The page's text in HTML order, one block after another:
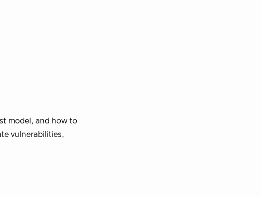
model, and how to
vulnerabilities,